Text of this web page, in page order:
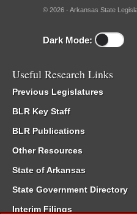
© 2026 - Arkansas State
Dark Mode:
Useful Research Links
Previous Legislatures
BLR Key Staff
BLR Publications
Other Resources
State of Arkansas
State Government Directory
Interim Filings